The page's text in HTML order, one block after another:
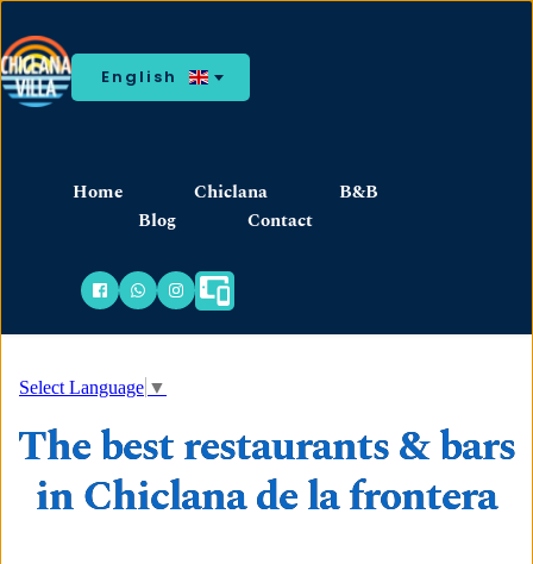
English
Home Chiclana
B&B
Blog
Contact
Select Language ▼
The best restaurants & bars
in Chiclana de la frontera